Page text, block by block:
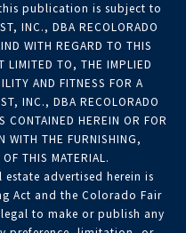
publication is subject to
INC., DBA RECOLORADO
WITH REGARD TO THIS
LIMITED TO, THE IMPLIED
AND FITNESS FOR A
INC., DBA RECOLORADO
CONTAINED HEREIN OR FOR
WITH THE FURNISHING,
THIS MATERIAL.
estate advertised herein is
Act and the Colorado Fair
to make or publish any